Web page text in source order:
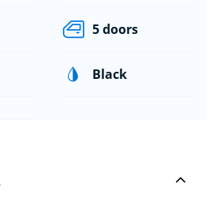
5 doors
Black